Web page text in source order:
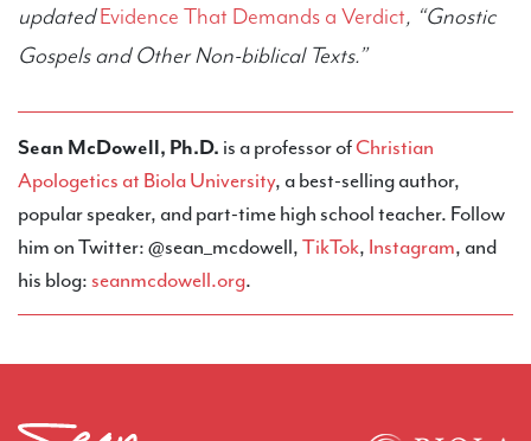
updated Evidence That Demands a Verdict, “Gnostic
Gospels and Other Non-biblical Texts.”
Sean McDowell, Ph.D. is a professor ofChristian
Apologetics at Biola University, a best-selling author,
popular speaker, and part-time high school teacher. Follow
him on Twitter: @sean_mcdowell,TikTok, Instagram, and
his blog:seanmcdowell.org.